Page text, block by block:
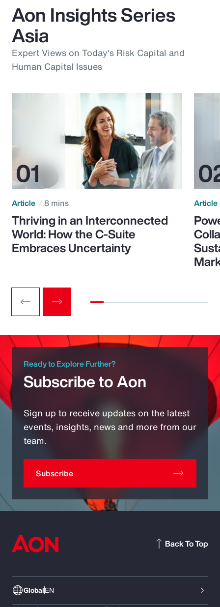
Aon Insights Series
Asia
Expert Views on Today's Risk Capital and
Human Capital Issues
Article 8 mins
Thriving in an Interconnected
World: How the C-Suite
Embraces Uncertainty
Article
Ready to Explore Further?
Subscribe to Aon
Sign up to receive updates on the latest
events, insights, news and more from our
team.
Subscribe
GlobalEN
Back To Top